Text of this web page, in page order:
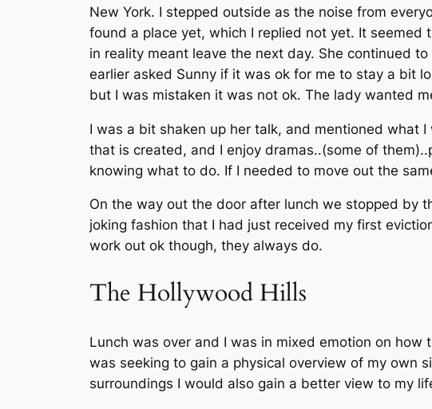
New York. I stepped outside as the noise from
found a place yet, which I replied not yet. It seemed
in reality meant leave the next day. She continued
earlier asked Sunny if it was ok for me to stay a bit
but I was mistaken it was not ok. The lady wanted
I was a bit shaken up her talk, and mentioned what
that is created, and I enjoy dramas..(some of
knowing what to do. If I needed to move out the
On the way out the door after lunch we stopped by
joking fashion that I had just received my first
work out ok though, they always do.
The Hollywood Hills
Lunch was over and I was in mixed emotion on
was seeking to gain a physical overview of my own
surroundings I would also gain a better view to my